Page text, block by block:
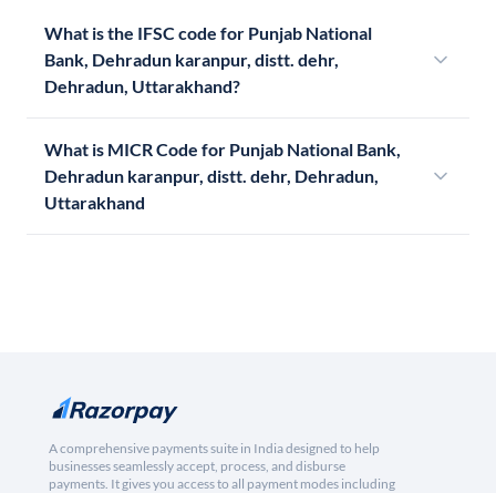
What is the IFSC code for Punjab National
Bank, Dehradun karanpur, distt. dehr,
Dehradun, Uttarakhand?
What is MICR Code for Punjab National Bank,
Dehradun karanpur, distt. dehr, Dehradun,
Uttarakhand
A comprehensive payments suite in India designed to help
businesses seamlessly accept, process, and disburse
payments. It gives you access to all payment modes including